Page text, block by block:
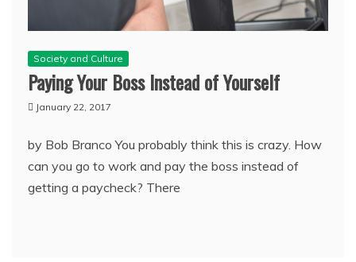
Society and Culture
Paying Your Boss Instead of Yourself
January 22, 2017
by Bob Branco You probably think this is crazy. How
can you go to work and pay the boss instead of
getting a paycheck? There